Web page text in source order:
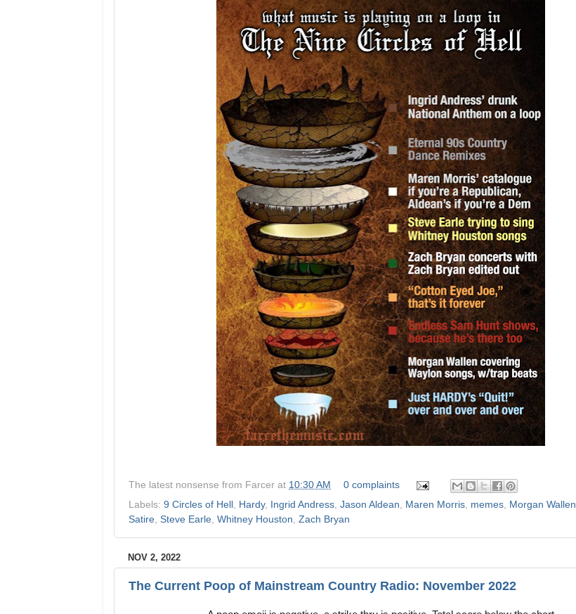
The latest nonsense from Farcer at 10:30 AM
0 complaints
Labels: 9 Circles of Hell , Hardy, Ingrid Andress, Jason Aldean, Maren Morris, memes, Morgan Wallen
Satire, Steve Earle, Whitney Houston, Zach Bryan
NOV 2, 2022
The Current Poop of Mainstream Country Radio: November 2022